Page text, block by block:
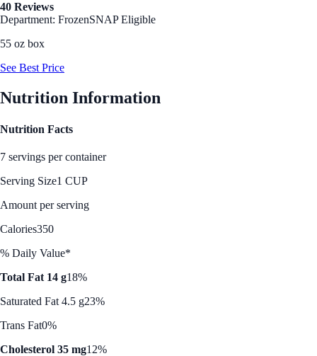
40 Reviews
Department: FrozenSNAP Eligible
55 oz box
See Best Price
Nutrition Information
Nutrition Facts
7 servings per container
Serving Size1 CUP
Amount per serving
Calories350
% Daily Value*
Total Fat 14 g18%
Saturated Fat 4.5 g23%
Trans Fat0%
Cholesterol 35 mg12%